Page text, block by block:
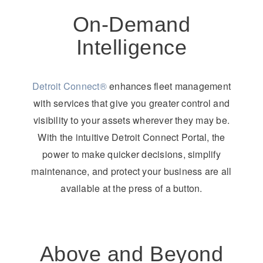
On-Demand
Intelligence
Detroit Connect®enhances fleet management
with services that give you greater control and
visibility to your assets wherever they may be.
With the intuitive Detroit Connect Portal, the
power to make quicker decisions, simplify
maintenance, and protect your business are all
available at the press of a button.
Above and Beyond